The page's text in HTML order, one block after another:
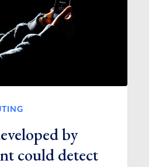
by
could detect